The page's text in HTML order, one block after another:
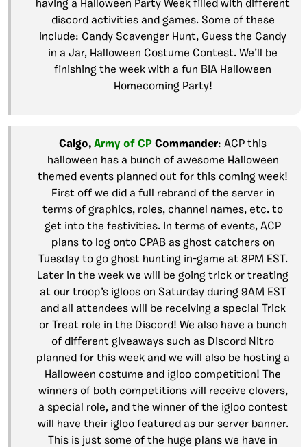
having a Halloween Party Week filled with different
discord activities and games. Some of these
include: Candy Scavenger Hunt, Guess the Candy
in a Jar, Halloween Costume Contest. We’ll be
finishing the week with a fun BIA Halloween
Homecoming Party!
Calgo, Army of CP Commander: ACP this
halloween has a bunch of awesome Halloween
themed events planned out for this coming week!
First off we did a full rebrand of the server in
terms of graphics, roles, channel names, etc. to
get into the festivities. In terms of events, ACP
plans to log onto CPAB as ghost catchers on
Tuesday to go ghost hunting in-game at 8PM EST.
Later in the week we will be going trick or treating
at our troop’s igloos on Saturday during 9AM EST
and all attendees will be receiving a special Trick
or Treat role in the Discord! We also have a bunch
of different giveaways such as Discord Nitro
planned for this week and we will also be hosting a
Halloween costume and igloo competition! The
winners of both competitions will receive clovers,
a special role, and the winner of the igloo contest
will have their igloo featured as our server banner.
This is just some of the huge plans we have in